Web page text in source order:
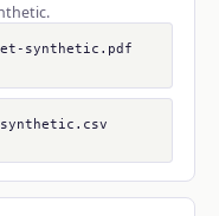
synthetic.pdf